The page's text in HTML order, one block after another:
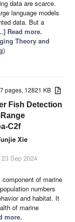
data are scarce.
language models
data. But a
Read more.
Theory and
)
pages, 12821 KB
Fish Detection
C2f
Xie
Sep 2024
of marine
numbers
and habitat. It
of marine
more.